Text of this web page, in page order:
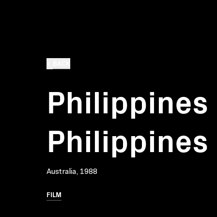
Philippines
Philippines
Australia, 1988
FILM